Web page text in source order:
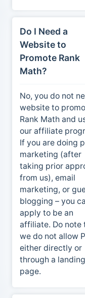
Do I Need a
Website to
Promote Rank
Math?
No, you do not
website to
Rank Math and
our affiliate
If you are doing
marketing (after
taking prior
from us), email
marketing, or
blogging – you
apply to be an
affiliate. Do note
we do not allow
either directly or
through a landing
page.